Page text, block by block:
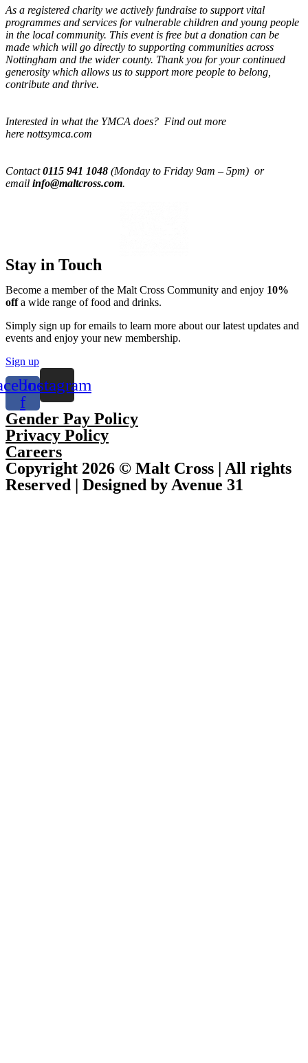
As a registered charity we actively fundraise to support vital
programmes and services for vulnerable children and young people
in the local community. This event is free but a donation can be
made which will go directly to supporting communities across
Nottingham and the wider county. Thank you for your continued
generosity which allows us to support more people to belong,
contribute and thrive.
Interested in what the YMCA does? Find out more
here nottsymca.com
Contact0115 941 1048 (Monday to Friday 9am – 5pm) or
email info@maltcross.com.
Stay in Touch
Become a member of the Malt Cross Community and enjoy 10%
offa wide range of food and drinks.
Simply sign up for emails to learn more about our latest updates and
events and enjoy your new membership.
Sign up
f
Instagram
Gender Pay Policy
Privacy Policy
Careers
Copyright 2026 © Malt Cross | All rights
Reserved | Designed by Avenue 31